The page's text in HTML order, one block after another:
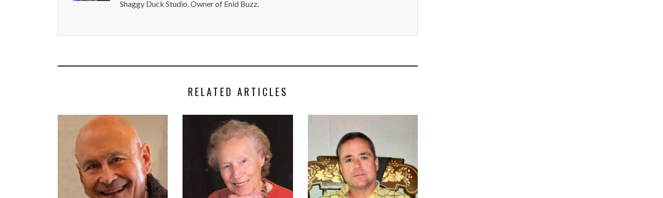
Shaggy Duck Studio. Owner of Enid Buzz.
RELATED ARTICLES